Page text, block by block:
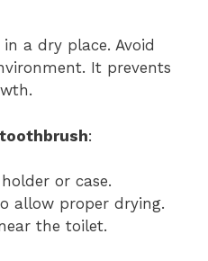
a dry place. Avoid
It prevents
:
or case.
allow proper drying.
the toilet.